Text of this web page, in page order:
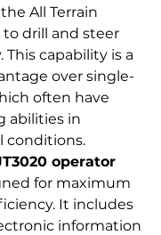
All Terrain
to drill and steer
capability is a
over single-
often have
abilities in
conditions.
operator
for maximum
It includes
information